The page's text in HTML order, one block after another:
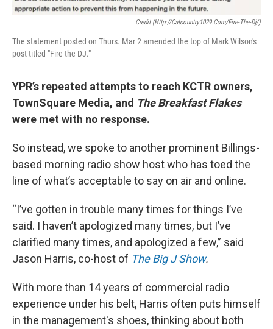
Credit (http://catcountry1029.com/fire-The-Dj/)
The statement posted on Thurs. Mar 2 amended the top of Mark Wilson's
post titled "Fire the DJ."
YPR’s repeated attempts to reach KCTR owners,
TownSquare Media, and The Breakfast Flakes
were met with no response.
So instead, we spoke to another prominent Billings-
based morning radio show host who has toed the
line of what’s acceptable to say on air and online.
“I’ve gotten in trouble many times for things I’ve
said. I haven’t apologized many times, but I’ve
clarified many times, and apologized a few,” said
Jason Harris, co-host of The Big J Show.
With more than 14 years of commercial radio
experience under his belt, Harris often puts himself
in the management's shoes, thinking about both